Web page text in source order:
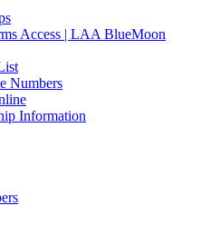
Access | LAA BlueMoon
Numbers
Information